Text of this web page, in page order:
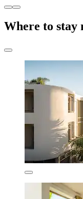
Where to stay